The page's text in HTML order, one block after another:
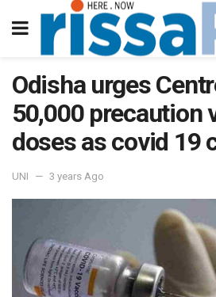
Odisha urges
50,000 precaution
doses as covid 19
UNI 3 years Ago